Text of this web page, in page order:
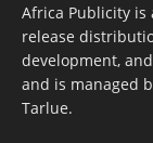
Africa Publicity
release
development,
and is managed
Tarlue.